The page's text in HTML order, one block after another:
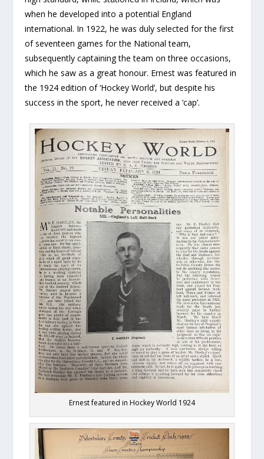
when he developed into a potential England
international. In 1922, he was duly selected for the first
of seventeen games for the National team,
subsequently captaining the team on three occasions,
which he saw as a great honour. Ernest was featured in
the 1924 edition of ‘Hockey World’, but despite his
success in the sport, he never received a ‘cap’.
Ernest featured in Hockey World 1924